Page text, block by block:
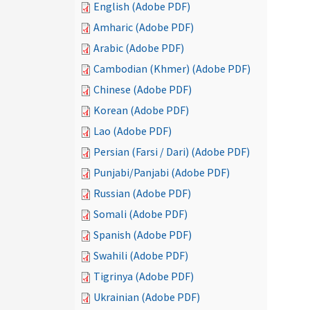
English (Adobe PDF)
Amharic (Adobe PDF)
Arabic (Adobe PDF)
Cambodian (Khmer) (Adobe PDF)
Chinese (Adobe PDF)
Korean (Adobe PDF)
Lao (Adobe PDF)
Persian (Farsi / Dari) (Adobe PDF)
Punjabi/Panjabi (Adobe PDF)
Russian (Adobe PDF)
Somali (Adobe PDF)
Spanish (Adobe PDF)
Swahili (Adobe PDF)
Tigrinya (Adobe PDF)
Ukrainian (Adobe PDF)